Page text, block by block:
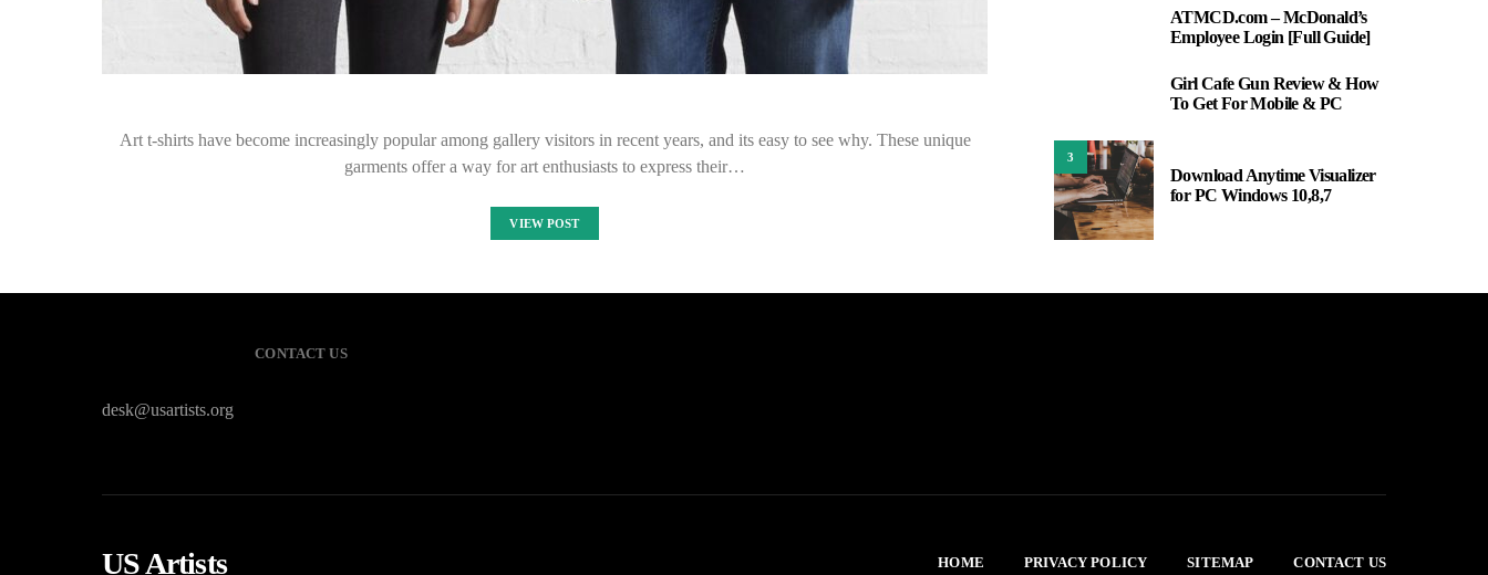
Art t-shirts have become increasingly popular among gallery visitors in recent years, and its easy to see why. These unique
garments offer a way for art enthusiasts to express their…
VIEW POST
ATMCD.com – McDonald’s
Employee Login [Full Guide]
Girl Cafe Gun Review & How
To Get For Mobile & PC
3
Download Anytime Visualizer
for PC Windows 10,8,7
CONTACT US
desk@usartists.org
US Artists HOME PRIVACY POLICY SITEMAP CONTACT US